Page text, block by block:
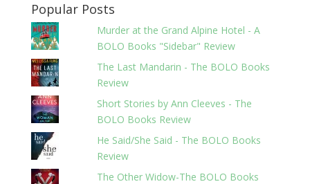
Popular Posts
Murder at the Grand Alpine Hotel - A
BOLO Books "Sidebar" Review
The Last Mandarin - The BOLO Books
Review
Short Stories by Ann Cleeves - The
BOLO Books Review
He Said/She Said - The BOLO Books
Review
The Other Widow-The BOLO Books